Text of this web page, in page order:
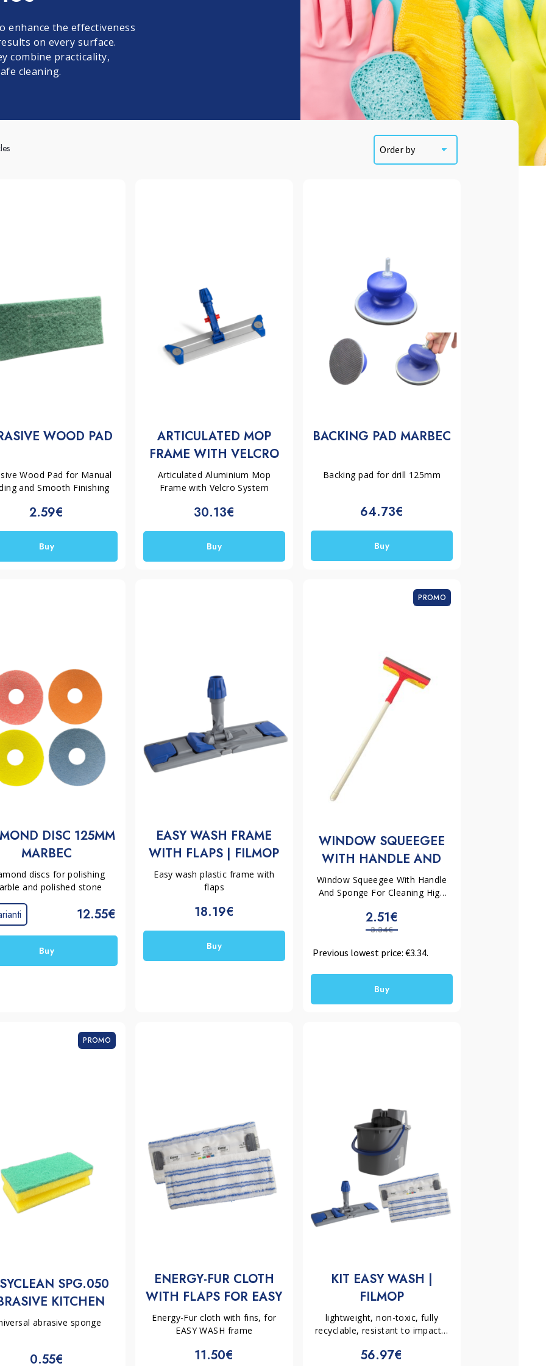
and textiles
PVC and Rubber
enhance the effectiveness
on every surface.
combine practicality,
cleaning.
WOOD PAD
Wood Pad for Manual
and Smooth Finishing
2.59€
Buy
ARTICULATED MOP
FRAME WITH VELCRO
SYSTEM | FILMOP
Articulated Aluminium Mop
Frame with Velcro System
30.13€
Buy
BACKING PAD MARBEC
Backing pad for drill 125mm
64.73€
Buy
DISC 125MM
MARBEC
discs for polishing
and polished stone
12.55€
Buy
EASY WASH FRAME
WITH FLAPS | FILMOP
Easy wash plastic frame with
flaps
18.19€
Buy
PROMO
WINDOW SQUEEGEE
WITH HANDLE AND
SPONGE EASYCLEAN
57.1
Window Squeegee With Handle
And Sponge For Cleaning High
2.51€
3.34€
Previous lowest price: €3.34.
Buy
PROMO
SPG.050
KITCHEN
150X70X43
abrasive sponge
0.55€
ENERGY-FUR CLOTH
WITH FLAPS FOR EASY
WASH FRAME | FILMOP
Energy-Fur cloth with fins, for
EASY WASH frame
11.50€
KIT EASY WASH |
FILMOP
lightweight, non-toxic, fully
recyclable, resistant to impacts,
56.97€